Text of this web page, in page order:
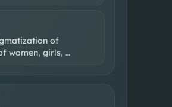
of
women, girls,…